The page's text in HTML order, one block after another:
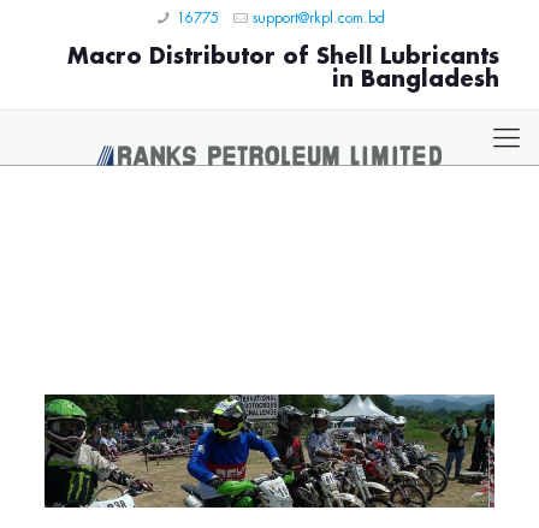
16775 support@rkpl.com.bd
Macro Distributor of Shell Lubricants
in Bangladesh